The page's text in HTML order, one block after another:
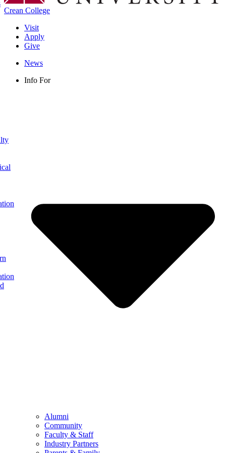
Crean College
Visit
Apply
Give
News
Info For
Alumni
Community
Faculty & Staff
Industry Partners